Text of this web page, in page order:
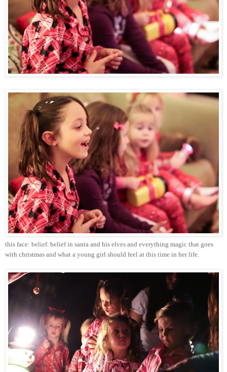
this face: belief. belief in santa and his elves and everything magic that goes
with christmas and what a young girl should feel at this time in her life.